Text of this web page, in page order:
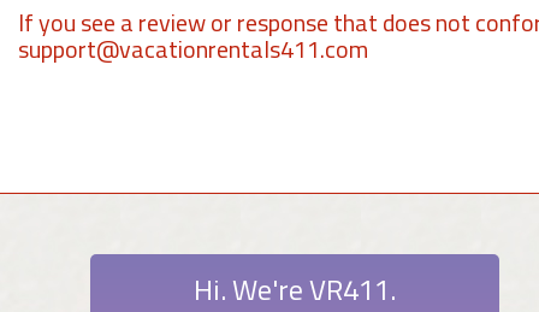
If you see a review or response that does not
support@vacationrentals411.com
Hi. We're VR411.